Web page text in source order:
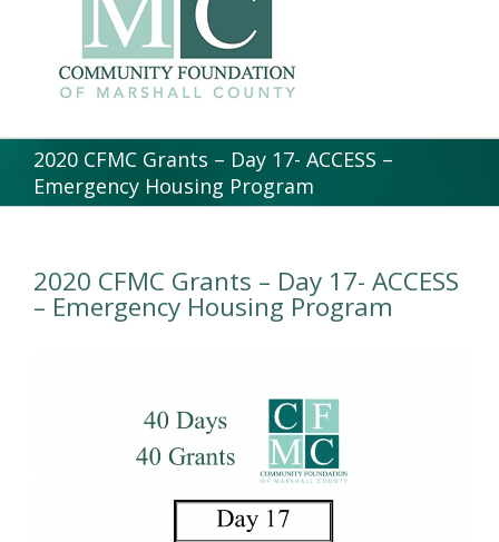
2020 CFMC Grants – Day 17- ACCESS –
Emergency Housing Program
2020 CFMC Grants – Day 17- ACCESS
– Emergency Housing Program